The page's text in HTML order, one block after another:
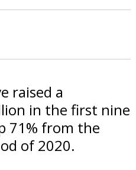
raised a
in the first nine
71% from the
of 2020.